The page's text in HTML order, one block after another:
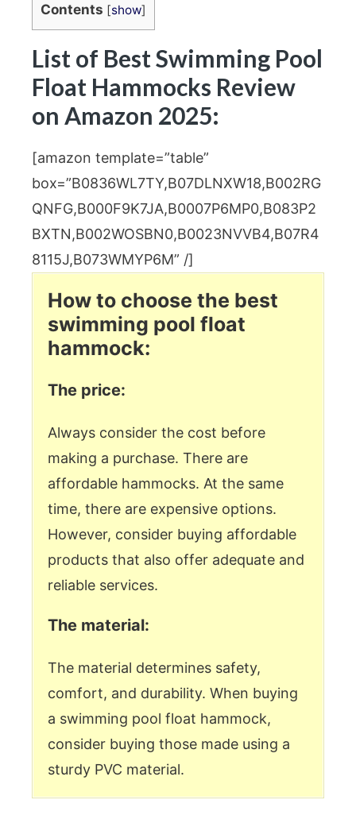
Contents [show]
List of Best Swimming Pool
Float Hammocks Review
on Amazon 2025:
[amazon template=”table”
box=”B0836WL7TY,B07DLNXW18,B002RG
QNFG,B000F9K7JA,B0007P6MP0,B083P2
BXTN,B002WOSBN0,B0023NVVB4,B07R4
8115J,B073WMYP6M” /]
How to choose the best
swimming pool float
hammock:
The price:
Always consider the cost before
making a purchase. There are
affordable hammocks. At the same
time, there are expensive options.
However, consider buying affordable
products that also offer adequate and
reliable services.
The material:
The material determines safety,
comfort, and durability. When buying
a swimming pool float hammock,
consider buying those made using a
sturdy PVC material.